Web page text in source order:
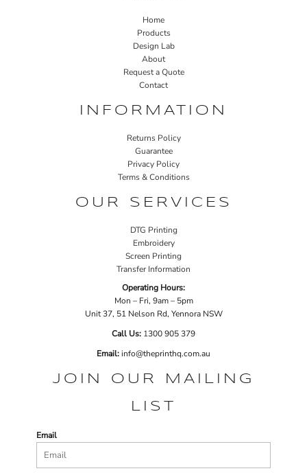
Home
Products
Design Lab
About
Request a Quote
Contact
INFORMATION
Returns Policy
Guarantee
Privacy Policy
Terms & Conditions
OUR SERVICES
DTG Printing
Embroidery
Screen Printing
Transfer Information
Operating Hours:
Mon – Fri, 9am – 5pm
Unit 37, 51 Nelson Rd, Yennora NSW
Call Us: 1300 905 379
Email:info@theprinthq.com.au
JOIN OUR MAILING
LIST
Email